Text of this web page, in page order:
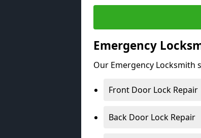
Emergency
Our Emergency Locksmith
Front Door Lock Repair
Back Door Lock Repair